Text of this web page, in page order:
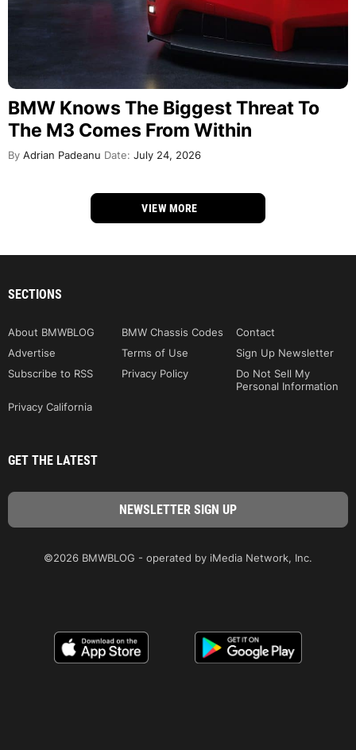
BMW Knows The Biggest Threat To
The M3 Comes From Within
By Adrian Padeanu Date: July 24, 2026
VIEW MORE
SECTIONS
About BMWBLOG BMW Chassis Codes
Contact
Advertise
Terms of Use
Sign Up Newsletter
Subscribe to RSS
Privacy Policy
Do Not Sell My
Personal Information
Privacy California
GET THE LATEST
©2026 BMWBLOG - operated by iMedia Network, Inc.